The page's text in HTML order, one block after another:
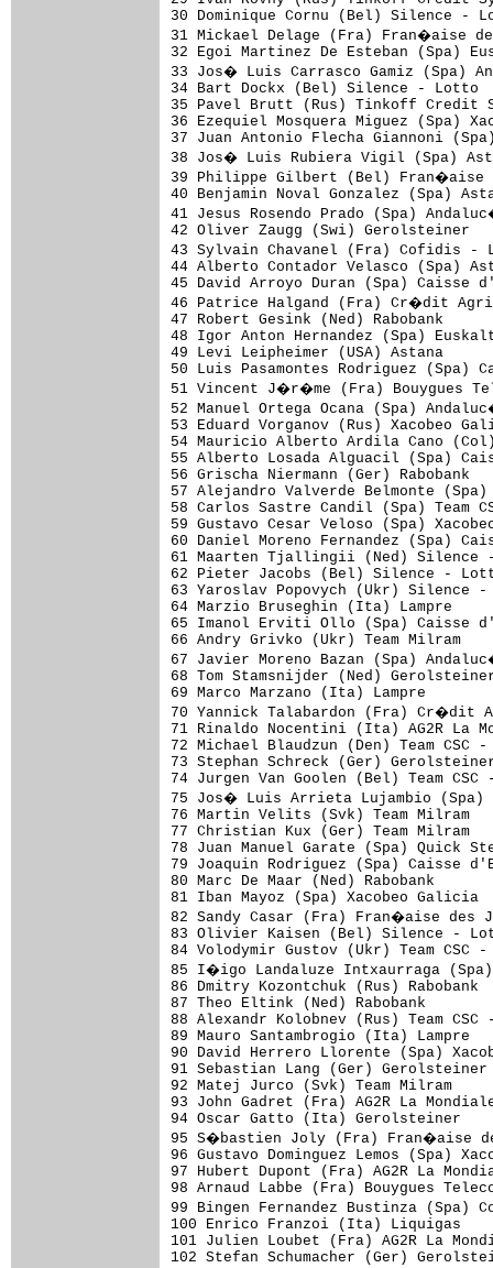
30 Dominique Cornu (Bel) Silence -
31 Mickael Delage (Fra) Fran�aise
32 Egoi Martinez De Esteban (Spa)
33 Jos� Luis Carrasco Gamiz (Spa)
34 Bart Dockx (Bel) Silence - Lotto
35 Pavel Brutt (Rus) Tinkoff Credit
36 Ezequiel Mosquera Miguez (Spa)
37 Juan Antonio Flecha Giannoni (Spa)
38 Jos� Luis Rubiera Vigil (Spa)
39 Philippe Gilbert (Bel) Fran�aise
40 Benjamin Noval Gonzalez (Spa)
41 Jesus Rosendo Prado (Spa)
42 Oliver Zaugg (Swi) Gerolsteiner
43 Sylvain Chavanel (Fra) Cofidis -
44 Alberto Contador Velasco (Spa)
45 David Arroyo Duran (Spa) Caisse
46 Patrice Halgand (Fra) Cr�dit
47 Robert Gesink (Ned) Rabobank
48 Igor Anton Hernandez (Spa)
49 Levi Leipheimer (USA) Astana
50 Luis Pasamontes Rodriguez (Spa)
51 Vincent J�r�me (Fra) Bouygues
52 Manuel Ortega Ocana (Spa)
53 Eduard Vorganov (Rus) Xacobeo
54 Mauricio Alberto Ardila Cano (Col)
55 Alberto Losada Alguacil (Spa)
56 Grischa Niermann (Ger) Rabobank
57 Alejandro Valverde Belmonte (Spa)
58 Carlos Sastre Candil (Spa) Team
59 Gustavo Cesar Veloso (Spa)
60 Daniel Moreno Fernandez (Spa)
61 Maarten Tjallingii (Ned) Silence
62 Pieter Jacobs (Bel) Silence -
63 Yaroslav Popovych (Ukr) Silence
64 Marzio Bruseghin (Ita) Lampre
65 Imanol Erviti Ollo (Spa) Caisse
66 Andry Grivko (Ukr) Team Milram
67 Javier Moreno Bazan (Spa)
68 Tom Stamsnijder (Ned)
69 Marco Marzano (Ita) Lampre
70 Yannick Talabardon (Fra) Cr�dit
71 Rinaldo Nocentini (Ita) AG2R La
72 Michael Blaudzun (Den) Team CSC -
73 Stephan Schreck (Ger)
74 Jurgen Van Goolen (Bel) Team CSC
75 Jos� Luis Arrieta Lujambio (Spa)
76 Martin Velits (Svk) Team Milram
77 Christian Kux (Ger) Team Milram
78 Juan Manuel Garate (Spa) Quick
79 Joaquin Rodriguez (Spa) Caisse
80 Marc De Maar (Ned) Rabobank
81 Iban Mayoz (Spa) Xacobeo Galicia
82 Sandy Casar (Fra) Fran�aise des
83 Olivier Kaisen (Bel) Silence -
84 Volodymir Gustov (Ukr) Team CSC -
85 I�igo Landaluze Intxaurraga
86 Dmitry Kozontchuk (Rus) Rabobank
87 Theo Eltink (Ned) Rabobank
88 Alexandr Kolobnev (Rus) Team CSC
89 Mauro Santambrogio (Ita) Lampre
90 David Herrero Llorente (Spa)
91 Sebastian Lang (Ger) Gerolsteiner
92 Matej Jurco (Svk) Team Milram
93 John Gadret (Fra) AG2R La
94 Oscar Gatto (Ita) Gerolsteiner
95 S�bastien Joly (Fra) Fran�aise
96 Gustavo Dominguez Lemos (Spa)
97 Hubert Dupont (Fra) AG2R La
98 Arnaud Labbe (Fra)
99 Bingen Fernandez Bustinza
100 Enrico Franzoi (Ita) Liquigas
101 Julien Loubet (Fra) AG2R La
102 Stefan Schumacher (Ger)